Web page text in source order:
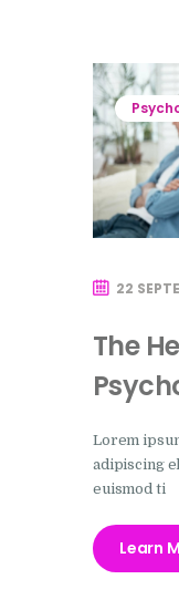
22
The
Lorem
adipiscing
euismod ti
Learn